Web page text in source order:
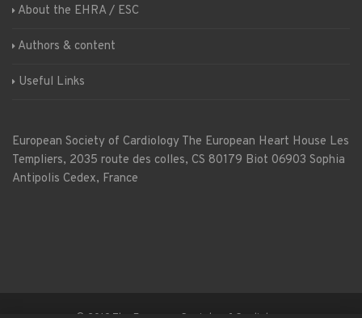
About the EHRA / ESC
Authors & content
Useful Links
European Society of Cardiology The European Heart House Les
Templiers, 2035 route des colles, CS 80179 Biot 06903 Sophia
Antipolis Cedex, France